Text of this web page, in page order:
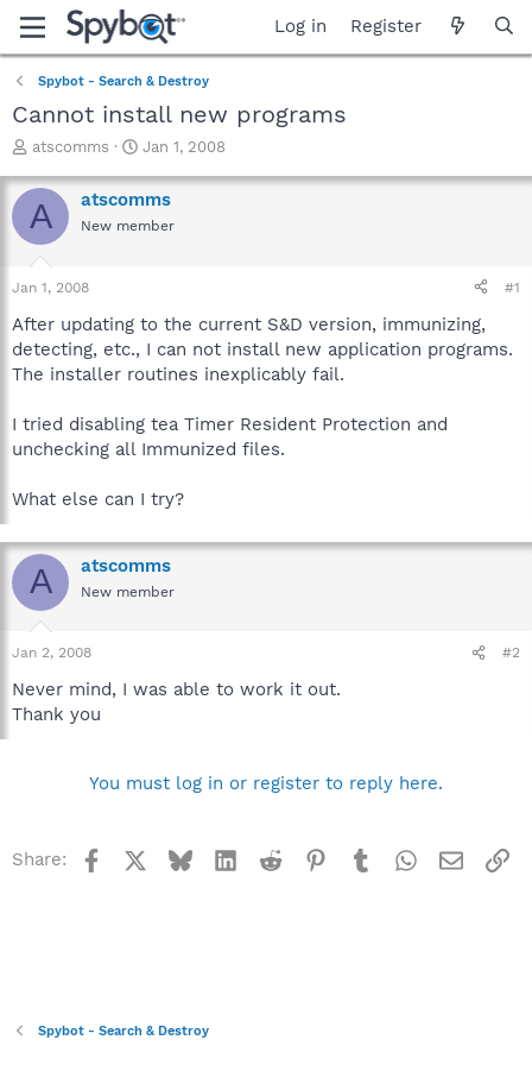
Log in Register
Spybot - Search & Destroy
Cannot install new programs
T
r
e
a
t
a
t
e
atscomms
S
a
r
t
e
Jan 1, 2008
A atscomms
New member
Jan 1, 2008 #1
After updating to the current S&D version, immunizing,
detecting, etc., I can not install new application programs.
The installer routines inexplicably fail.
I tried disabling tea Timer Resident Protection and
unchecking all Immunized files.
What else can I try?
A atscomms
New member
Jan 2, 2008 #2
Never mind, I was able to work it out.
Thank you
You must log in or register to reply here.
Share: Facebook BlueskyLinkedInReddit Pinterest
TumblrWhatsApp
Email
Spybot - Search & Destroy